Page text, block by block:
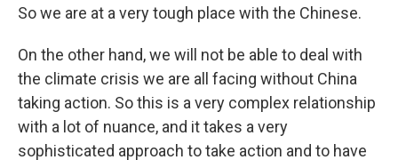
So we are at a very tough place with the Chinese.
On the other hand, we will not be able to deal with
the climate crisis we are all facing without China
taking action. So this is a very complex relationship
with a lot of nuance, and it takes a very
sophisticated approach to take action and to have